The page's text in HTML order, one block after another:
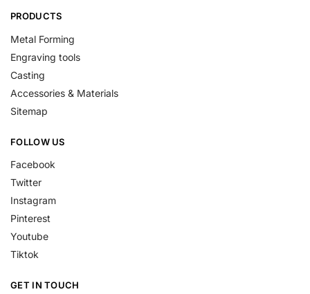
PRODUCTS
Metal Forming
Engraving tools
Casting
Accessories & Materials
Sitemap
FOLLOW US
Facebook
Twitter
Instagram
Pinterest
Youtube
Tiktok
GET IN TOUCH